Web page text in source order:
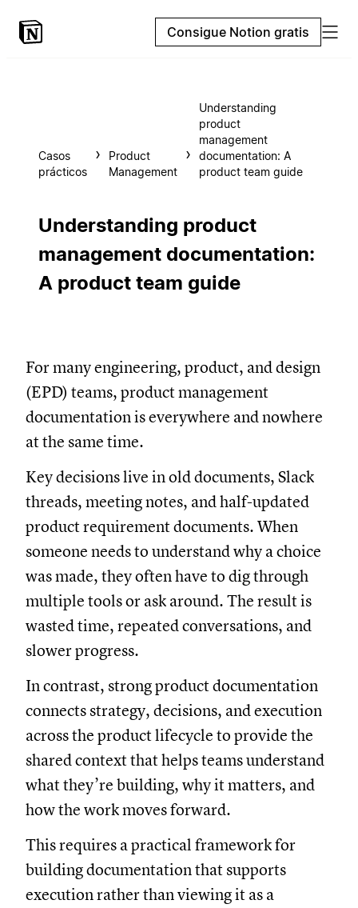
Consigue Notion gratis
Casos
prácticos
Product
Management
Understanding
product
management
documentation: A
product team guide
Understanding product
management documentation:
A product team guide
For many engineering, product, and design
(EPD) teams, product management
documentation is everywhere and nowhere
at the same time.
Key decisions live in old documents, Slack
threads, meeting notes, and half-updated
product requirement documents. When
someone needs to understand why a choice
was made, they often have to dig through
multiple tools or ask around. The result is
wasted time, repeated conversations, and
slower progress.
In contrast, strong product documentation
connects strategy, decisions, and execution
across the product lifecycle to provide the
shared context that helps teams understand
what they’re building, why it matters, and
how the work moves forward.
This requires a practical framework for
building documentation that supports
execution rather than viewing it as a